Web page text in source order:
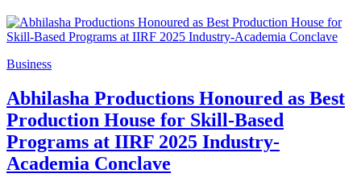
Business
Abhilasha Productions Honoured as Best
Production House for Skill-Based
Programs at IIRF 2025 Industry-
Academia Conclave